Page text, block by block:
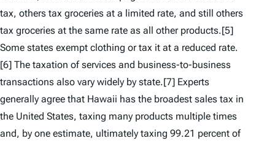
tax, others tax groceries at a limited rate, and still others
tax groceries at the same rate as all other products.[5]
Some states exempt clothing or tax it at a reduced rate.
[6] The taxation of services and business-to-business
transactions also vary widely by state.[7] Experts
generally agree that Hawaii has the broadest sales tax in
the United States, taxing many products multiple times
and, by one estimate, ultimately taxing 99.21 percent of